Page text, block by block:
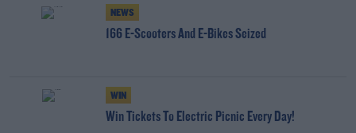
NEWS
166 E-Scooters And E-Bikes Seized
WIN
Win Tickets To Electric Picnic Every Day!